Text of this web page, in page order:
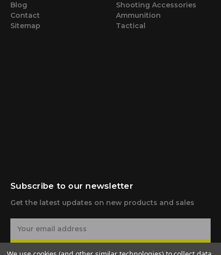
Blog
Contact
Sitemap
Shooting Accessories
Ammunition
Tactical
Subscribe to our newsletter
Get the latest updates on new products and sales
a
Subscribe